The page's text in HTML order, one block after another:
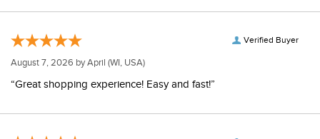
Verified Buyer
August 7, 2026 byApril (WI, USA)
“Great shopping experience! Easy and fast!”